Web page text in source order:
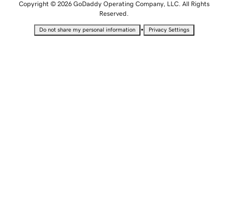
Copyright © 2026 GoDaddy Operating Company, LLC. All Rights
Reserved.
Do not share my personal information • Privacy Settings